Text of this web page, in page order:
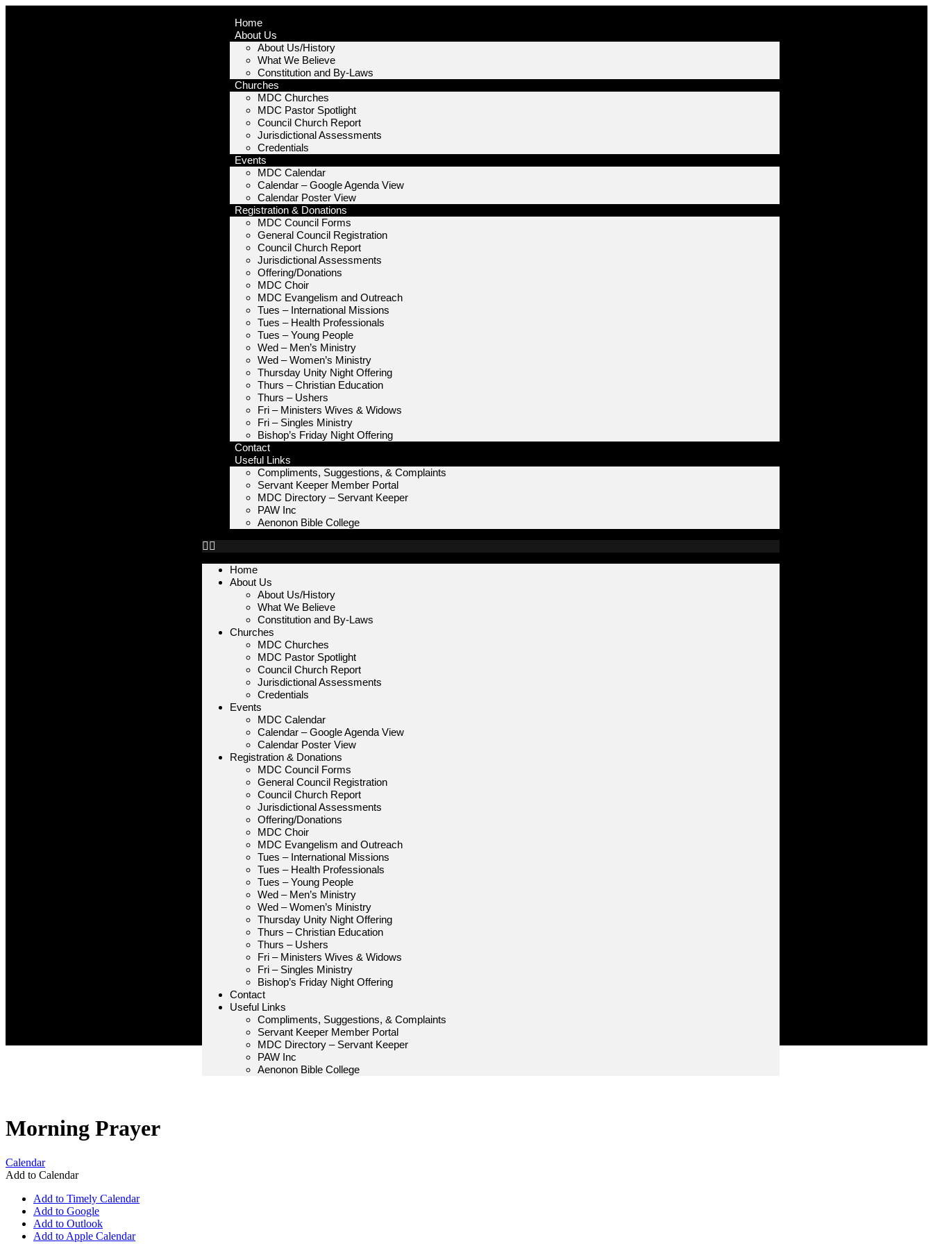
Home
About Us
About Us/History
What We Believe
Constitution and By-Laws
Churches
MDC Churches
MDC Pastor Spotlight
Council Church Report
Jurisdictional Assessments
Credentials
Events
MDC Calendar
Calendar – Google Agenda View
Calendar Poster View
Registration & Donations
MDC Council Forms
General Council Registration
Council Church Report
Jurisdictional Assessments
Offering/Donations
MDC Choir
MDC Evangelism and Outreach
Tues – International Missions
Tues – Health Professionals
Tues – Young People
Wed – Men’s Ministry
Wed – Women’s Ministry
Thursday Unity Night Offering
Thurs – Christian Education
Thurs – Ushers
Fri – Ministers Wives & Widows
Fri – Singles Ministry
Bishop’s Friday Night Offering
Contact
Useful Links
Compliments, Suggestions, & Complaints
Servant Keeper Member Portal
MDC Directory – Servant Keeper
PAW Inc
Aenonon Bible College
Home
About Us
About Us/History
What We Believe
Constitution and By-Laws
Churches
MDC Churches
MDC Pastor Spotlight
Council Church Report
Jurisdictional Assessments
Credentials
Events
MDC Calendar
Calendar – Google Agenda View
Calendar Poster View
Registration & Donations
MDC Council Forms
General Council Registration
Council Church Report
Jurisdictional Assessments
Offering/Donations
MDC Choir
MDC Evangelism and Outreach
Tues – International Missions
Tues – Health Professionals
Tues – Young People
Wed – Men’s Ministry
Wed – Women’s Ministry
Thursday Unity Night Offering
Thurs – Christian Education
Thurs – Ushers
Fri – Ministers Wives & Widows
Fri – Singles Ministry
Bishop’s Friday Night Offering
Contact
Useful Links
Compliments, Suggestions, & Complaints
Servant Keeper Member Portal
MDC Directory – Servant Keeper
PAW Inc
Aenonon Bible College
Morning Prayer
Calendar
Add to Calendar
Add to Timely Calendar
Add to Google
Add to Outlook
Add to Apple Calendar